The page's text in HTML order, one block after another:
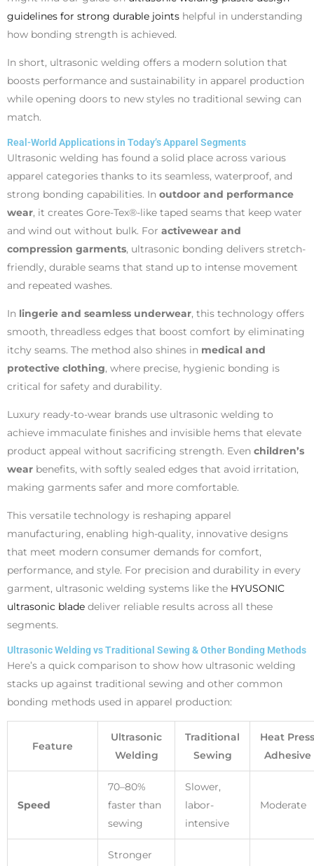
guidelines for strong durable joints helpful in understanding
how bonding strength is achieved.
In short, ultrasonic welding offers a modern solution that
boosts performance and sustainability in apparel production
while opening doors to new styles no traditional sewing can
match.
Real-World Applications in Today’s Apparel Segments
Ultrasonic welding has found a solid place across various
apparel categories thanks to its seamless, waterproof, and
strong bonding capabilities. In outdoor and performance
wear, it creates Gore-Tex®-like taped seams that keep water
and wind out without bulk. For activewear and
compression garments, ultrasonic bonding delivers stretch-
friendly, durable seams that stand up to intense movement
and repeated washes.
In lingerie and seamless underwear, this technology offers
smooth, threadless edges that boost comfort by eliminating
itchy seams. The method also shines in medical and
protective clothing, where precise, hygienic bonding is
critical for safety and durability.
Luxury ready-to-wear brands use ultrasonic welding to
achieve immaculate finishes and invisible hems that elevate
product appeal without sacrificing strength. Even children’s
wear benefits, with softly sealed edges that avoid irritation,
making garments safer and more comfortable.
This versatile technology is reshaping apparel
manufacturing, enabling high-quality, innovative designs
that meet modern consumer demands for comfort,
performance, and style. For precision and durability in every
garment, ultrasonic welding systems like the HYUSONIC
ultrasonic blade deliver reliable results across all these
segments.
Ultrasonic Welding vs Traditional Sewing & Other Bonding Methods
Here’s a quick comparison to show how ultrasonic welding
stacks up against traditional sewing and other common
bonding methods used in apparel production:
Feature
Ultrasonic
Welding
Traditional
Sewing
Heat Press
Adhesive
Speed
70–80%
faster than
sewing
Slower,
labor-
intensive
Moderate
Stronger